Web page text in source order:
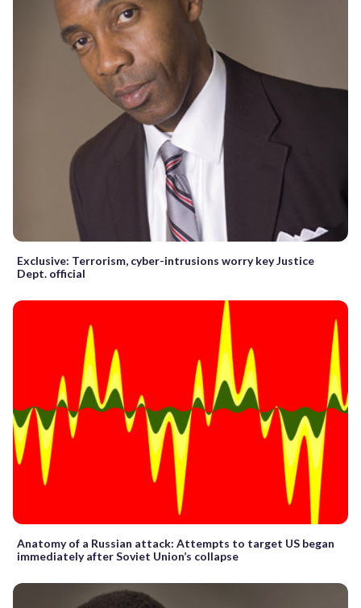
Exclusive: Terrorism, cyber-intrusions worry key Justice
Dept. official
Anatomy of a Russian attack: Attempts to target US began
immediately after Soviet Union’s collapse